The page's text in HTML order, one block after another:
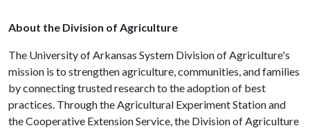
About the Division of Agriculture
The University of Arkansas System Division of Agriculture's
mission is to strengthen agriculture, communities, and families
by connecting trusted research to the adoption of best
practices. Through the Agricultural Experiment Station and
the Cooperative Extension Service, the Division of Agriculture